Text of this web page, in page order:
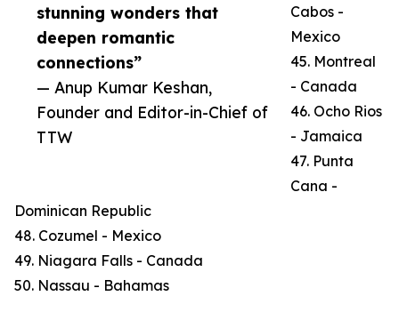
stunning wonders that
deepen romantic
connections”
— Anup Kumar Keshan,
Founder and Editor-in-Chief of
TTW
Cabos -
Mexico
45. Montreal
- Canada
46. Ocho Rios
- Jamaica
47. Punta
Cana -
Dominican Republic
48. Cozumel - Mexico
49. Niagara Falls - Canada
50. Nassau - Bahamas